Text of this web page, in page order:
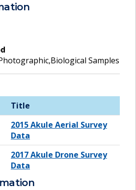
Samples
Title
2015 Akule Aerial Survey
Data
2017 Akule Drone Survey
Data